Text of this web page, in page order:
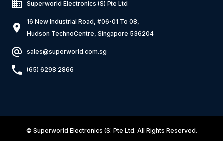
Superworld Electronics (S) Pte Ltd
16 New Industrial Road, #06-01 To 08,
Hudson TechnoCentre, Singapore 536204
sales@superworld.com.sg
(65) 6298 2866
© Superworld Electronics (S) Pte Ltd. All Rights Reserved.